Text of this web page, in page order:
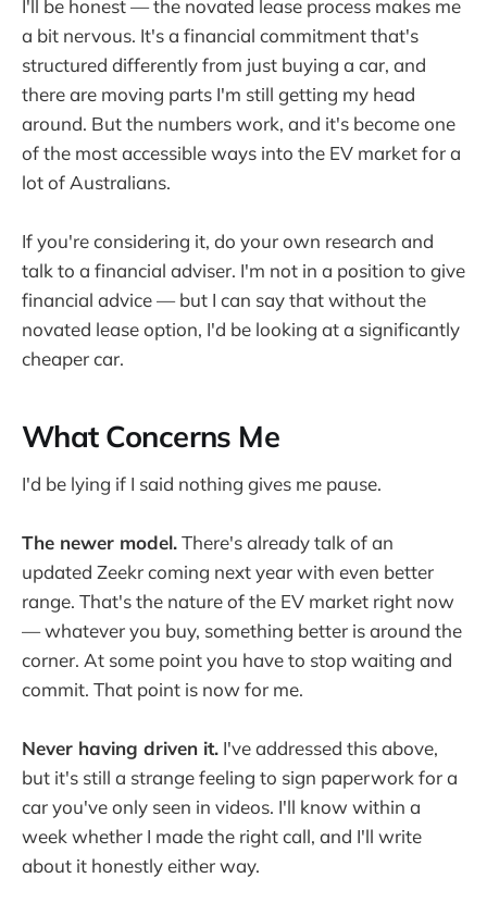
I'll be honest — the novated lease process makes me
a bit nervous. It's a financial commitment that's
structured differently from just buying a car, and
there are moving parts I'm still getting my head
around. But the numbers work, and it's become one
of the most accessible ways into the EV market for a
lot of Australians.
If you're considering it, do your own research and
talk to a financial adviser. I'm not in a position to give
financial advice — but I can say that without the
novated lease option, I'd be looking at a significantly
cheaper car.
What Concerns Me
I'd be lying if I said nothing gives me pause.
The newer model.There's already talk of an
updated Zeekr coming next year with even better
range. That's the nature of the EV market right now
— whatever you buy, something better is around the
corner. At some point you have to stop waiting and
commit. That point is now for me.
Never having driven it. I've addressed this above,
but it's still a strange feeling to sign paperwork for a
car you've only seen in videos. I'll know within a
week whether I made the right call, and I'll write
about it honestly either way.